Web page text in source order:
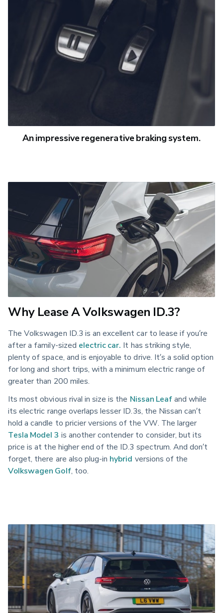
An impressive regenerative braking system.
Why Lease A Volkswagen ID.3?
The Volkswagen ID.3 is an excellent car to lease if you’re
after a family-sized electric car. It has striking style,
plenty of space, and is enjoyable to drive. It’s a solid option
for long and short trips, with a minimum electric range of
greater than 200 miles.
Its most obvious rival in size is the Nissan Leafand while
its electric range overlaps lesser ID.3s, the Nissan can’t
hold a candle to pricier versions of the VW. The larger
Tesla Model 3 is another contender to consider, but its
price is at the higher end of the ID.3 spectrum. And don’t
forget, there are also plug-in hybrid versions of the
Volkswagen Golf, too.